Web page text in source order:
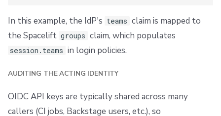
In this example, the IdP's teams claim is mapped to
the Spacelift groups claim, which populates
session.teams in login policies.
AUDITING THE ACTING IDENTITY
OIDC API keys are typically shared across many
callers (CI jobs, Backstage users, etc.), so